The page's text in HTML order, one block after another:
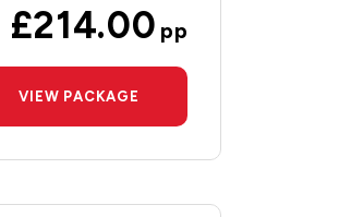
£214.00pp
VIEW PACKAGE